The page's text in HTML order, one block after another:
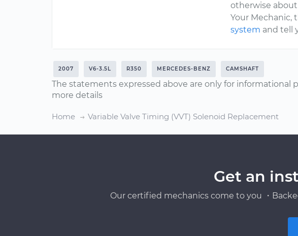
otherwise
Your Mechanic,
system and tell
2007 V6-3.5L R350 MERCEDES-BENZ CAMSHAFT
The statements expressed above are only for
more details
Home Variable Valve Timing (VVT) Solenoid Replacement
Get an
Our certified mechanics come to you ・